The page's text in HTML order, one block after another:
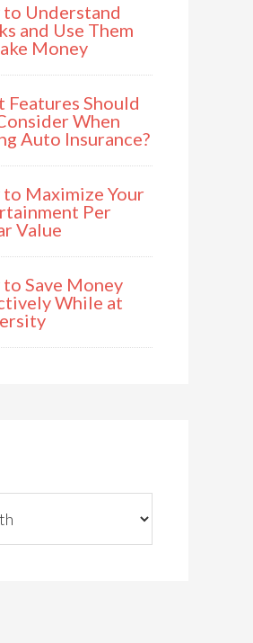
to Understand
and Use Them
Money
Features Should
When
Auto Insurance?
Maximize Your
Per
Value
Save Money
While at